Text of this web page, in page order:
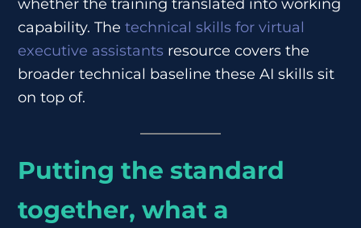
whether the training translated into working
capability. The technical skills for virtual
executive assistants resource covers the
broader technical baseline these AI skills sit
on top of.
Putting the standard
together, what a